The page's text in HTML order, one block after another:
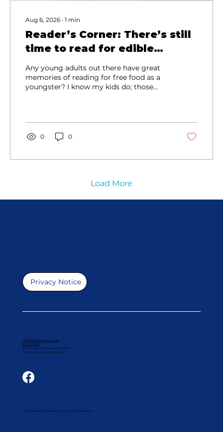
Aug 6, 2026 ∙ 1 min
Reader’s Corner: There’s still
time to read for edible
Any young adults out there have great
memories of reading for free food as a
youngster? I know my kids do; those
with his sister! (Don’t worry; he loves to
read now!) Those promotional programs
are still a thing, and it’s not too late to
Kimberling Area Library and Library
the Happy McReaders...
0 0
Load More
Privacy Notice
info@bransonglobe.com
417-334-9100
2460 S. Hwy. 65, Hollister, MO 65672
PO Box 652, Hollister, MO 65673
© 2025 Branson Globe Newspaper, LLC. All Rights Reserved.